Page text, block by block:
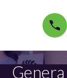
Genera